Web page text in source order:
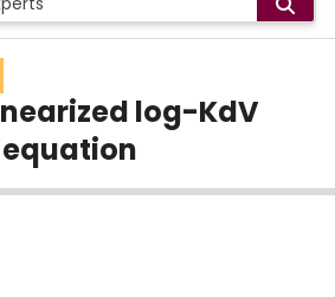
log-KdV
equation